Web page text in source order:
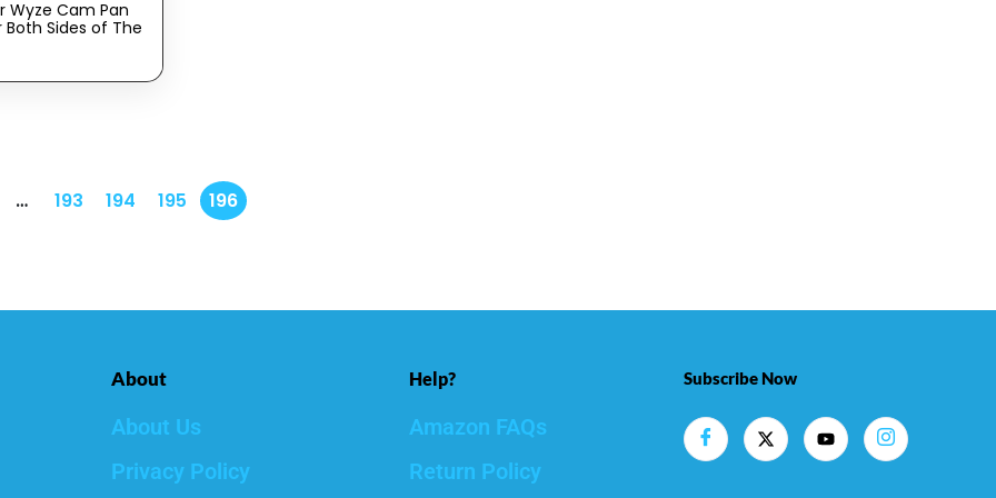
Wyze Cam Pan
Both Sides of The
Degrees,
Spots (Pack
… 193 194 195 196
About
About Us
Privacy Policy
Help?
Amazon FAQs
Return Policy
Subscribe Now